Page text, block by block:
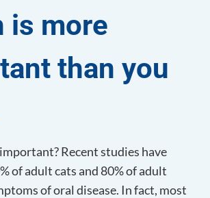
is more
than you
Recent studies have
of adult cats and 80% of adult
of oral disease. In fact, most